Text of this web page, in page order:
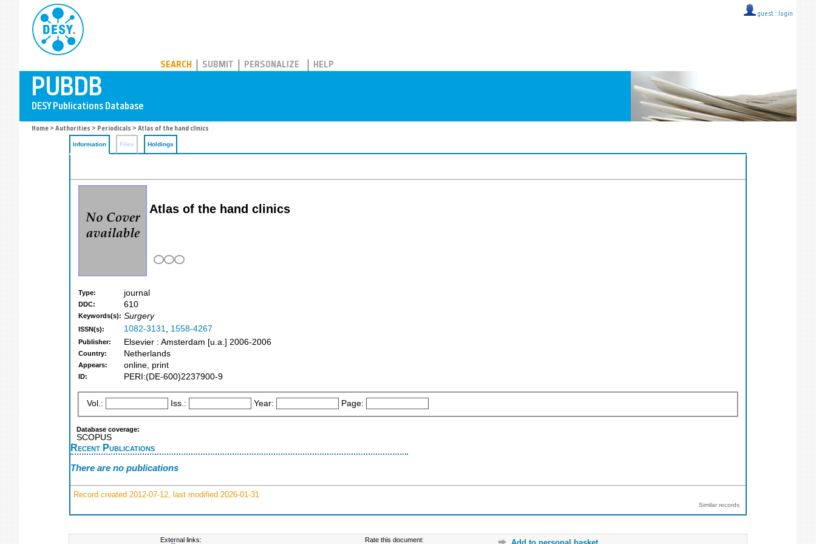
guest :: login
SEARCH SUBMIT PERSONALIZE HELP
Home > Authorities > Periodicals > Atlas of the hand clinics
Information Files Holdings
Atlas of the hand clinics
Type: journal
DDC: 610
Keywords(s): Surgery
ISSN(s): 1082-3131, 1558-4267
Publisher: Elsevier : Amsterdam [u.a.] 2006-2006
Country: Netherlands
Appears: online, print
ID: PERI:(DE-600)2237900-9
Vol.: Iss.: Year: Page:
Database coverage:
SCOPUS
Recent Publications
There are no publications
Record created 2012-07-12, last modified 2026-01-31
Similar records
External links: Rate this document: